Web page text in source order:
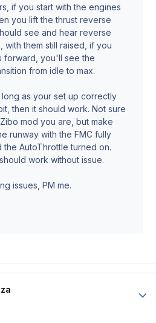
if you start with the engines
you lift the thrust reverse
see and hear reverse
with them still raised, if you
forward, you'll see the
from idle to max.
long as your set up correctly
then it should work. Not sure
mod you are, but make
runway with the FMC fully
the AutoThrottle turned on.
work without issue.
issues, PM me.